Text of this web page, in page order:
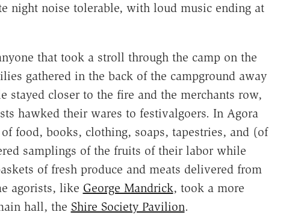
night noise tolerable, with loud music ending at
that took a stroll through the camp on the
gathered in the back of the campground away
stayed closer to the fire and the merchants row,
hawked their wares to festivalgoers. In Agora
food, books, clothing, soaps, tapestries, and (of
samplings of the fruits of their labor while
of fresh produce and meats delivered from
agorists, like George Mandrick, took a more
hall, the Shire Society Pavilion.